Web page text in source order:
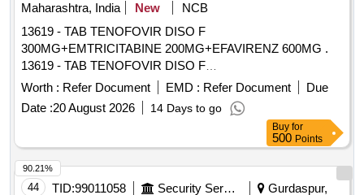
Maharashtra, India
New
NCB
13619 - TAB TENOFOVIR DISO F
300MG+EMTRICITABINE 200MG+EFAVIRENZ 600MG .
13619 - TAB TENOFOVIR DISO F
300MG+EMTRICITABINE 200MG+EFAVIRENZ 600MG [
Warranty Period: 30 Months after the date of delivery ]
[Quantity Tolerance (+/-): 5 %age , Item Category : Normal ,
Total PO value variation Permitt ed: Max 8 lacs ] ]
Worth : Refer Document EMD : Refer Document
Due
Date :20 August 2026 14 Days to go
Buy for
500 Points
44 TID:99011058 Security Services Gurdaspur,
90.21%